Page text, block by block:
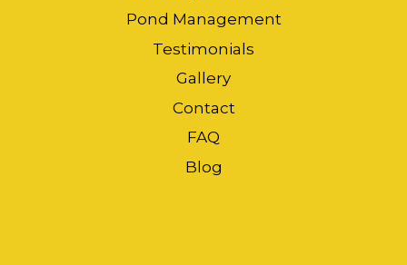
Pond Management
Testimonials
Gallery
Contact
FAQ
Blog